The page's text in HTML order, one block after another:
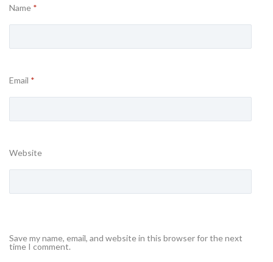
Name *
Email *
Website
Save my name, email, and website in this browser for the next
time I comment.